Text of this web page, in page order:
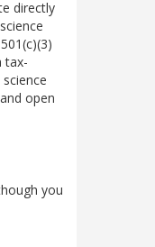
directly
tax-
open
you